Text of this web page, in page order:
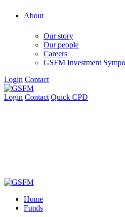
About
Our story
Our people
Careers
GSFM Investment
Login Contact
Login Contact Quick CPD
Home
Funds